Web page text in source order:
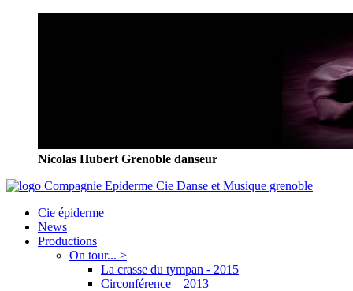
Nicolas Hubert Grenoble danseur
Cie épiderme
News
Productions
On tour... >
La crasse du tympan - 2015
Circonférence – 2013